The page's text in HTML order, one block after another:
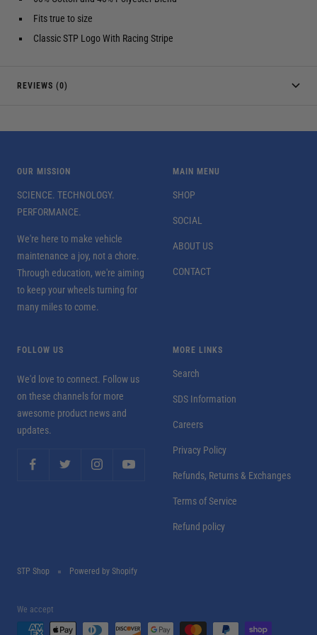
Fits true to size
Classic STP Logo With Racing Stripe
REVIEWS (0)
OUR MISSION
SCIENCE. TECHNOLOGY.
PERFORMANCE.
We're here to make vehicle
maintenance a joy, not a chore.
Through education, we're aiming
to keep your wheels turning for
many miles to come.
MAIN MENU
SHOP
SOCIAL
ABOUT US
CONTACT
FOLLOW US
We'd love to connect. Follow us
on these channels for more
awesome product news and
updates.
MORE LINKS
Search
SDS Information
Careers
Privacy Policy
Refunds, Returns & Exchanges
Terms of Service
Refund policy
STP Shop Powered by Shopify
We accept